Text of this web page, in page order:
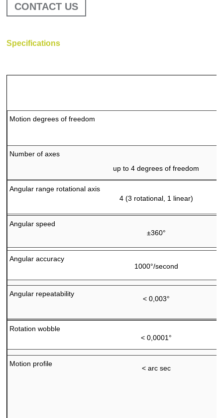
CONTACT US
Specifications
Motion degrees of freedom
up to 4 degrees of freedom
Number of axes
4 (3 rotational, 1 linear)
Angular range rotational axis
±360°
Angular speed
1000°/second
Angular accuracy
< 0,003°
Angular repeatability
< 0,0001°
Rotation wobble
< arc sec
Motion profile